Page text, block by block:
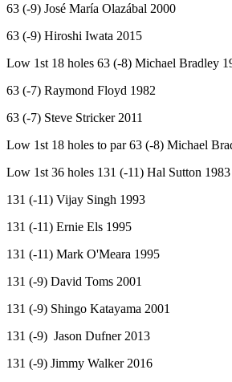
63 (-9) José María Olazábal 2000
63 (-9) Hiroshi Iwata 2015
Low 1st 18 holes 63 (-8) Michael Bradley
63 (-7) Raymond Floyd 1982
63 (-7) Steve Stricker 2011
Low 1st 18 holes to par 63 (-8) Michael
Low 1st 36 holes 131 (-11) Hal Sutton 1983
131 (-11) Vijay Singh 1993
131 (-11) Ernie Els 1995
131 (-11) Mark O'Meara 1995
131 (-9) David Toms 2001
131 (-9) Shingo Katayama 2001
131 (-9) Jason Dufner 2013
131 (-9) Jimmy Walker 2016